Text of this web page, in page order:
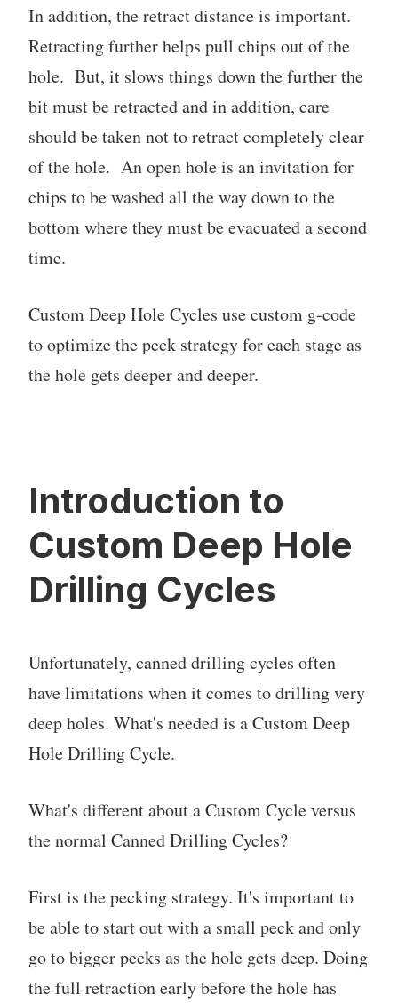
In addition, the retract distance is important.
Retracting further helps pull chips out of the
hole. But, it slows things down the further the
bit must be retracted and in addition, care
should be taken not to retract completely clear
of the hole. An open hole is an invitation for
chips to be washed all the way down to the
bottom where they must be evacuated a second
time.
Custom Deep Hole Cycles use custom g-code
to optimize the peck strategy for each stage as
the hole gets deeper and deeper.
Introduction to
Custom Deep Hole
Drilling Cycles
Unfortunately, canned drilling cycles often
have limitations when it comes to drilling very
deep holes. What's needed is a Custom Deep
Hole Drilling Cycle.
What's different about a Custom Cycle versus
the normal Canned Drilling Cycles?
First is the pecking strategy. It's important to
be able to start out with a small peck and only
go to bigger pecks as the hole gets deep. Doing
the full retraction early before the hole has